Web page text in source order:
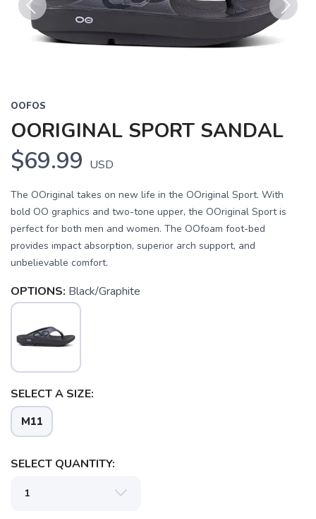
Previous Next
OOFOS
OORIGINAL SPORT SANDAL
$69.99 USD
The OOriginal takes on new life in the OOriginal Sport. With
bold OO graphics and two-tone upper, the OOriginal Sport is
perfect for both men and women. The OOfoam foot-bed
provides impact absorption, superior arch support, and
unbelievable comfort.
OPTIONS: Black/Graphite
SELECT A SIZE:
M11
SELECT QUANTITY: